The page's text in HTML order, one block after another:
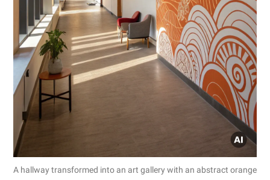
A hallway transformed into an art gallery with an abstract orange